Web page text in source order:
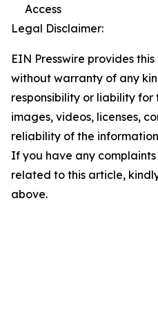
Access
Legal Disclaimer:
EIN Presswire provides
without warranty of any
responsibility or liability
images, videos, licenses,
reliability of the
If you have any
related to this article,
above.